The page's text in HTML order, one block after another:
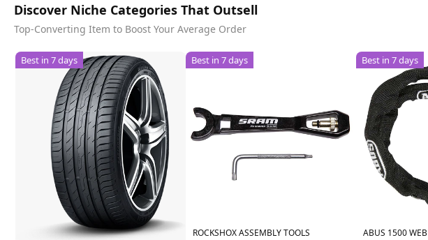
Discover Niche Categories That Outsell
Top-Converting Item to Boost Your Average Order
Best in 7 days Best in 7 days
ROCKSHOX ASSEMBLY TOOLS
Best in 7 days
ABUS 1500 WEB